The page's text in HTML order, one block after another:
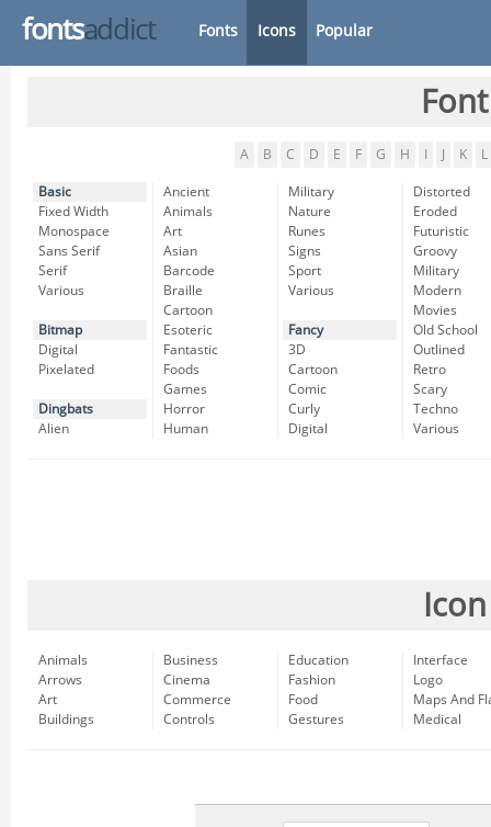
fontsaddict Fonts Icons Popular
A B C D E F G H K L
Basic
Fixed Width
Monospace
Sans Serif
Serif
Various
Bitmap
Digital
Pixelated
Dingbats
Alien
Ancient
Animals
Art
Asian
Barcode
Braille
Cartoon
Esoteric
Fantastic
Foods
Games
Horror
Human
Military
Nature
Runes
Signs
Sport
Various
Fancy
3D
Cartoon
Comic
Curly
Digital
Distorted
Eroded
Futuristic
Groovy
Military
Modern
Movies
Old School
Outlined
Retro
Scary
Techno
Various
Animals
Arrows
Art
Buildings
Business
Cinema
Commerce
Controls
Education
Fashion
Food
Gestures
Interface
Logo
Maps And
Medical